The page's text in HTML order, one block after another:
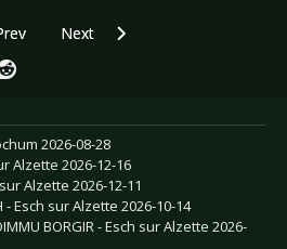
article: Special: Artists and their
Next article: Special: Artists
Next
2026-08-28
Alzette 2026-12-16
Alzette 2026-12-11
- Esch sur Alzette 2026-10-14
BORGIR - Esch sur Alzette 2026-